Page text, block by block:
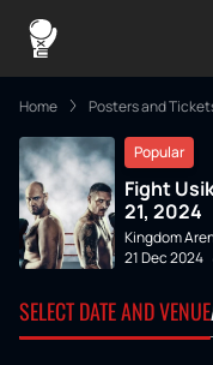
Home Posters and
Popular
Fight
21, 2024
Kingdom
21 Dec 2024
SELECT DATE AND VENUE